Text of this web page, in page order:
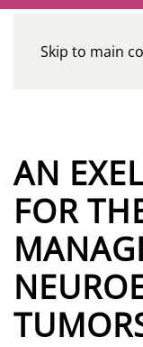
Skip to main
HomeCalendar
CE
AN
FOR